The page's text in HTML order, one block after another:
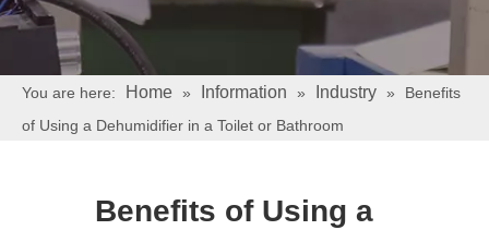
You are here: Home » Information » Industry »
Benefits
of Using a Dehumidifier in a Toilet or Bathroom
Benefits of Using a